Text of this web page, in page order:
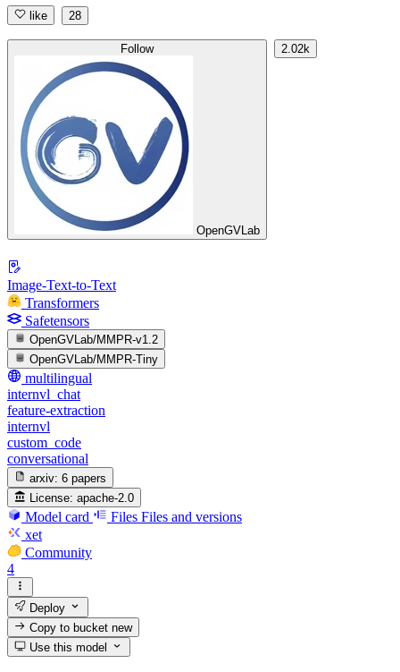
like 28
Follow
OpenGVLab
2.02k
Image-Text-to-Text
Transformers
Safetensors
OpenGVLab/MMPR-v1.2
OpenGVLab/MMPR-Tiny
multilingual
internvl_chat
feature-extraction
internvl
custom_code
conversational
arxiv: 6 papers
License: apache-2.0
Model card Files Files and versions
xet
Community
4
Deploy
Copy to bucketnew
Use this model